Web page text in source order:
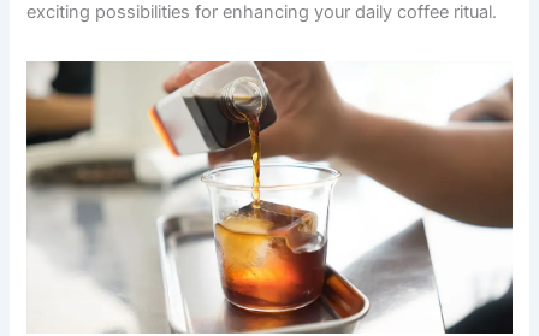
exciting possibilities for enhancing your daily coffee ritual.